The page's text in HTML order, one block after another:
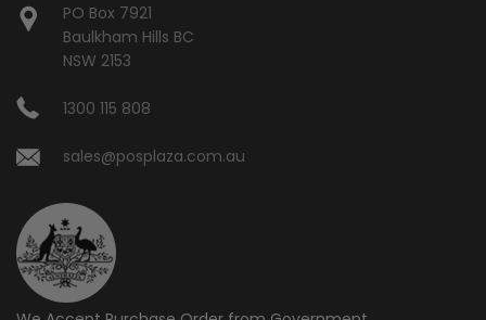
PO Box 7921
Baulkham Hills BC
NSW 2153
1300 115 808
sales@posplaza.com.au